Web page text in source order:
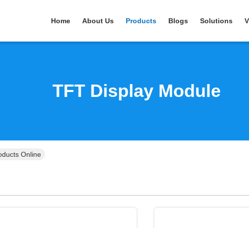
Home About Us Products Blogs Solutions
TFT Display Module
Online